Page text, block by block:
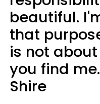
beautiful.
that
is not
you find
Shire